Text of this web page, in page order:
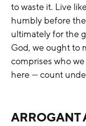
to waste it. Live
humbly before
ultimately for the
God, we ought to
comprises who
here — count
ARROGANT